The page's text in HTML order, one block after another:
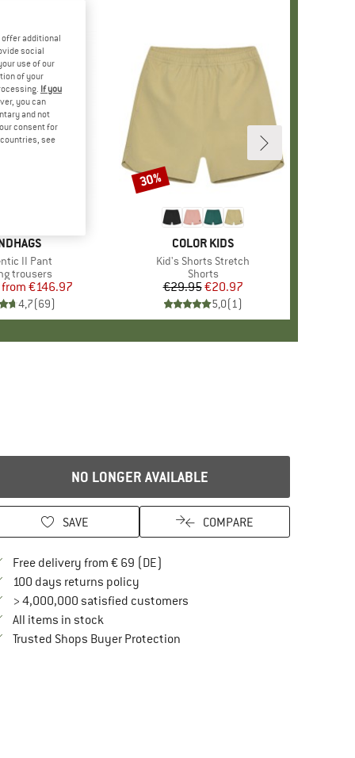
II Pant
group
trousers
Price
Reduced Price
from €146.97
4,7(69)
BRAND
COLOR KIDS
Item(s)
Kid's Shorts Stretch
Product group
Shorts
Price
€29.95Reduced Price
€20.97
5,0(1)
Discount
30%
NO LONGER AVAILABLE
SAVE COMPARE
Free delivery from € 69 (DE)
100 days returns policyFind our return policy here! Opens an
> 4,000,000 satisfied customers
All items in stock
Trusted Shops Buyer ProtectionFind all information here!
offer additional
social
use of our
of your
If you
you can
and not
consent for
see